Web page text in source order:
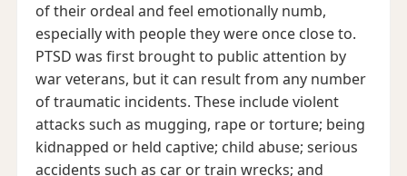
of their ordeal and feel emotionally numb,
especially with people they were once close to.
PTSD was first brought to public attention by
war veterans, but it can result from any number
of traumatic incidents. These include violent
attacks such as mugging, rape or torture; being
kidnapped or held captive; child abuse; serious
accidents such as car or train wrecks; and